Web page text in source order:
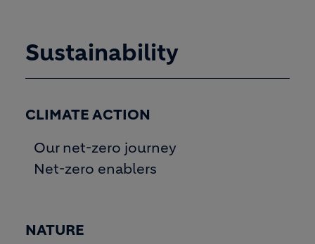
Sustainability
CLIMATE ACTION
Our net-zero journey
Net-zero enablers
NATURE